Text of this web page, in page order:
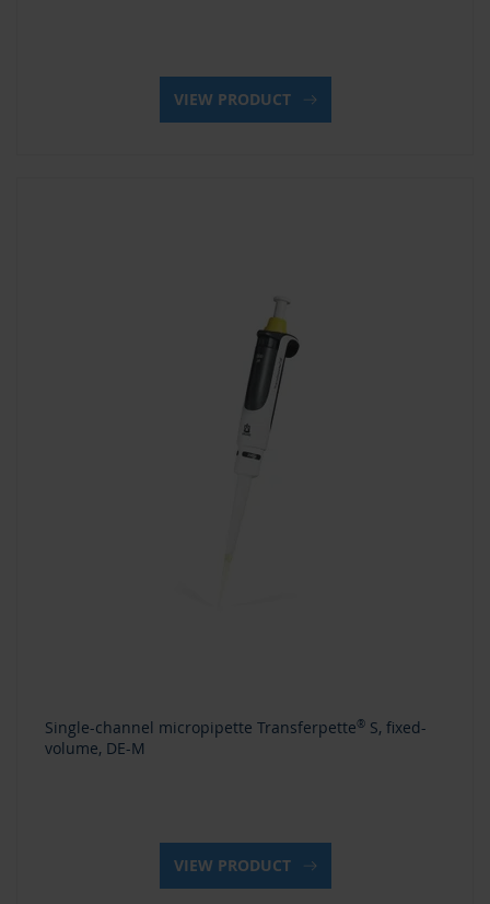
VIEW PRODUCT
Single-channel micropipette Transferpette® S, fixed-
volume, DE-M
VIEW PRODUCT